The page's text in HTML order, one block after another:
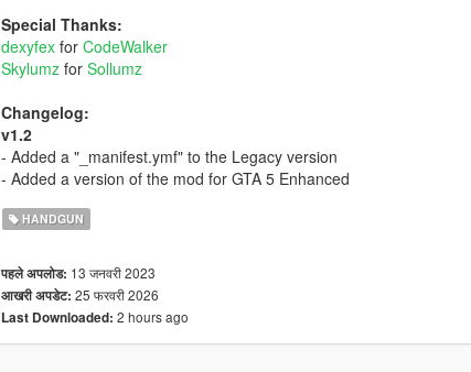
Special Thanks:
dexyfexfor CodeWalker
Skylumzfor Sollumz
Changelog:
v1.2
- Added a "_manifest.ymf" to the Legacy version
- Added a version of the mod for GTA 5 Enhanced
HANDGUN
पहले अपलोड: 13 जनवरी 2023
आखरी अपडेट: 25 फरवरी 2026
Last Downloaded: 2 hours ago